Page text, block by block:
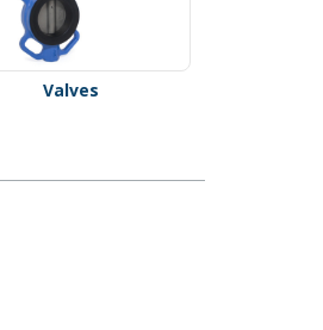
Valves